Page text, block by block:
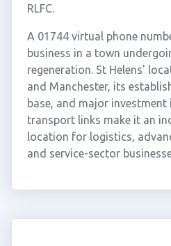
RLFC.
A 01744 virtual phone
business in a town
regeneration. St Helens'
and Manchester, its
base, and major
transport links make it an
location for logistics,
and service-sector